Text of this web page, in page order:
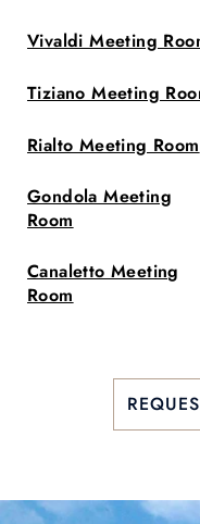
Vivaldi Meeting
Tiziano Meeting
Rialto Meeting Room
Gondola Meeting
Room
Canaletto Meeting
Room